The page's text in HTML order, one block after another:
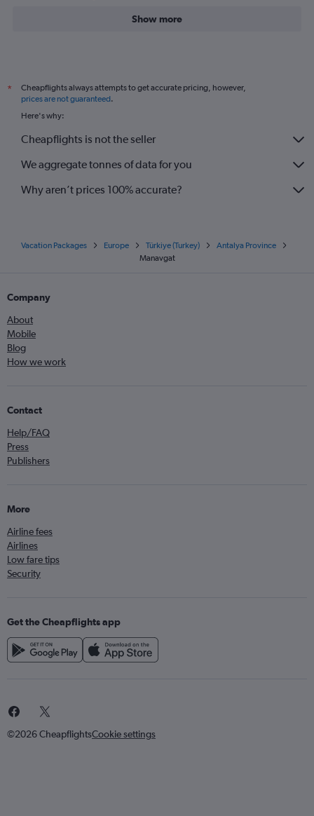
Show more
*
Cheapflights always attempts to get accurate pricing, however,
prices are not guaranteed.
Here's why:
Cheapflights is not the seller
We aggregate tonnes of data for you
Why aren’t prices 100% accurate?
Vacation Packages Europe Türkiye (Turkey)
Antalya Province
Manavgat
Company
About
Mobile
Blog
How we work
Contact
Help/FAQ
Press
Publishers
More
Airline fees
Airlines
Low fare tips
Security
Get the Cheapflights app
©2026 CheapflightsCookie settings